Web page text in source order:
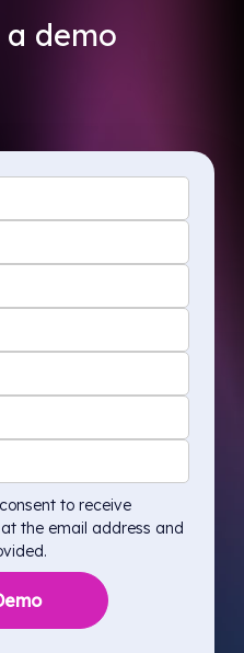
a demo
to receive
the email address and